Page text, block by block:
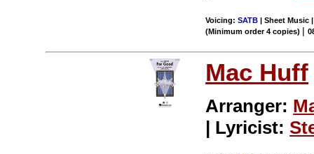
Voicing:SATB | Sheet Music
(Minimum order 4 copies) |
Mac Huff
Arranger:
| Lyricist: